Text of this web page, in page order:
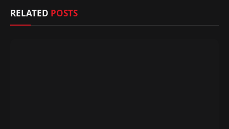
RELATED POSTS